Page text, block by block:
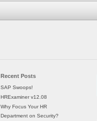
Recent Posts
SAP Swoops!
HRExaminer v12.08
Why Focus Your HR
Department on Security?